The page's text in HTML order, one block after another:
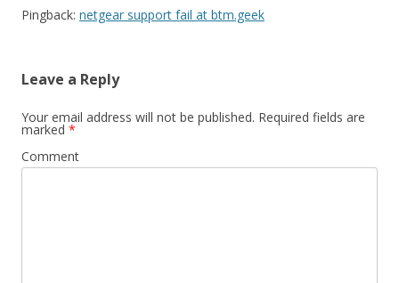
Pingback: netgear support fail at btm.geek
Leave a Reply
Your email address will not be published. Required fields are
marked *
Comment